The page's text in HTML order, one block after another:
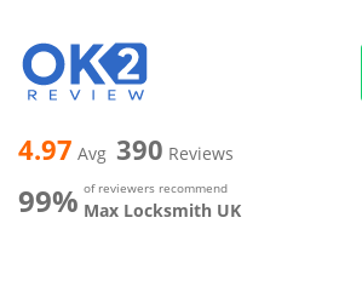
4.97 Avg 390 Reviews
99% of reviewers recommend
Max Locksmith UK